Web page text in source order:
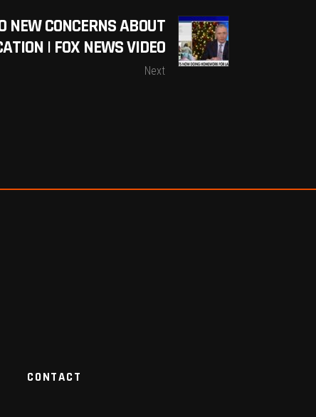
NEW CONCERNS ABOUT
| FOX NEWS VIDEO
Next
CONTACT